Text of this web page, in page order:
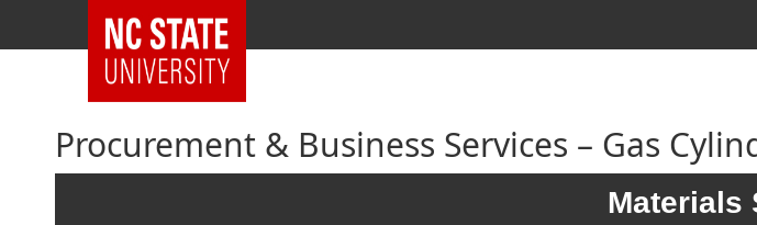
Procurement & Business Services – Gas
Materials